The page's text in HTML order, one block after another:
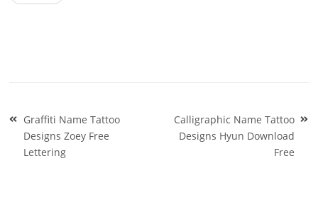
Post
navigation
Graffiti Name Tattoo
Designs Zoey Free
Lettering
Calligraphic Name Tattoo
Designs Hyun Download
Free